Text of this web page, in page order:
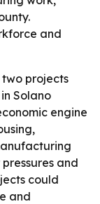
and
projects
Solano
engine
and
could
and